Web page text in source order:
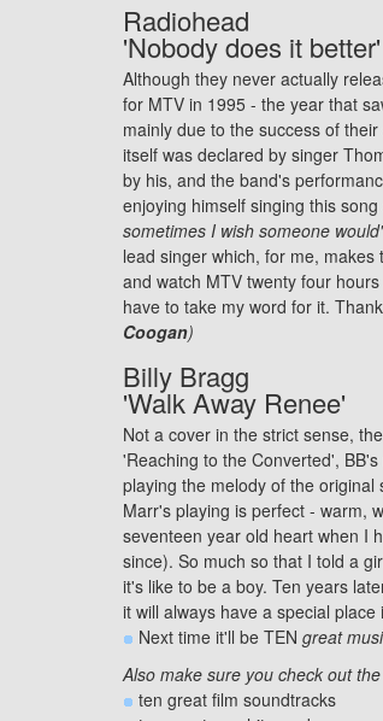
Radiohead
'Nobody does it better'
Although they never actually
for MTV in 1995 - the year that
mainly due to the success of
itself was declared by singer
by his, and the band's
enjoying himself singing this
sometimes I wish someone
lead singer which, for me,
and watch MTV twenty four
have to take my word for it.
Coogan)
Billy Bragg
'Walk Away Renee'
Not a cover in the strict sense,
'Reaching to the Converted',
playing the melody of the original
Marr's playing is perfect - warm,
seventeen year old heart when I
since). So much so that I told a
it's like to be a boy. Ten years
it will always have a special place
Next time it'll be TEN great
Also make sure you check out
ten great film soundtracks